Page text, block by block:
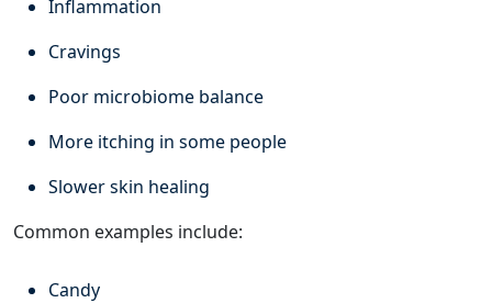
Inflammation
Cravings
Poor microbiome balance
More itching in some people
Slower skin healing
Common examples include:
Candy